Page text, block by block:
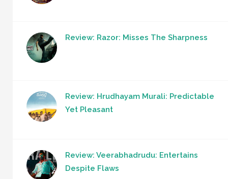
Review: Razor: Misses The Sharpness
Review: Hrudhayam Murali: Predictable
Yet Pleasant
Review: Veerabhadrudu: Entertains
Despite Flaws